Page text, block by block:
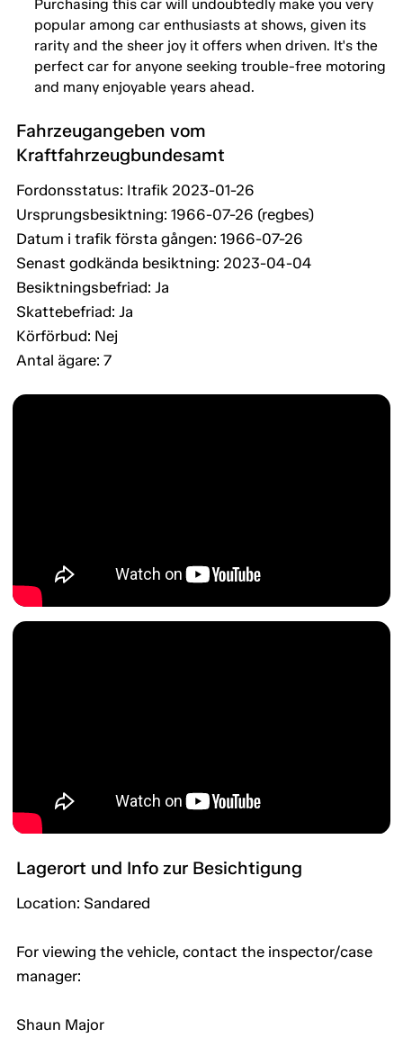
Purchasing this car will undoubtedly make you very
popular among car enthusiasts at shows, given its
rarity and the sheer joy it offers when driven. It's the
perfect car for anyone seeking trouble-free motoring
and many enjoyable years ahead.
Fahrzeugangeben vom
Kraftfahrzeugbundesamt
Fordonsstatus: Itrafik 2023-01-26
Ursprungsbesiktning: 1966-07-26 (regbes)
Datum i trafik första gången: 1966-07-26
Senast godkända besiktning: 2023-04-04
Besiktningsbefriad: Ja
Skattebefriad: Ja
Körförbud: Nej
Antal ägare: 7
Lagerort und Info zur Besichtigung
Location: Sandared
For viewing the vehicle, contact the inspector/case
manager:
Shaun Major